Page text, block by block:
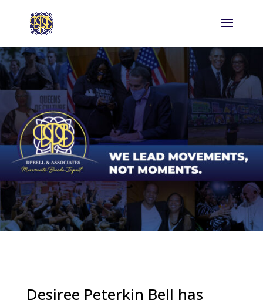
Desiree Peterkin Bell has